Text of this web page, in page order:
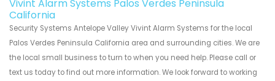
Vivint Alarm Systems Palos Verdes Peninsula
California
Security Systems Antelope Valley Vivint Alarm Systems for the local
Palos Verdes Peninsula California area and surrounding cities. We are
the local small business to turn to when you need help. Please call or
text us today to find out more information. We look forward to working